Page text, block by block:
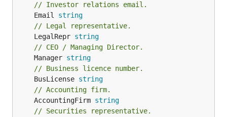
// Investor relations email.
	Email
string
// Legal representative.
	LegalRepr
string
// CEO / Managing Director.
	Manager
string
// Business licence number.
	BusLicense
string
// Accounting firm.
	AccountingFirm
string
// Securities representative.